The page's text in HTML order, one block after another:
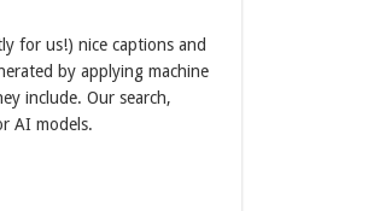
for us!) nice captions and
by applying machine
include. Our search,
AI models.